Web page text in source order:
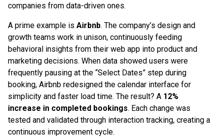
companies from data-driven ones.
A prime example is Airbnb. The company’s design and
growth teams work in unison, continuously feeding
behavioral insights from their web app into product and
marketing decisions. When data showed users were
frequently pausing at the “Select Dates” step during
booking, Airbnb redesigned the calendar interface for
simplicity and faster load time. The result? A 12%
increase in completed bookings. Each change was
tested and validated through interaction tracking, creating a
continuous improvement cycle.